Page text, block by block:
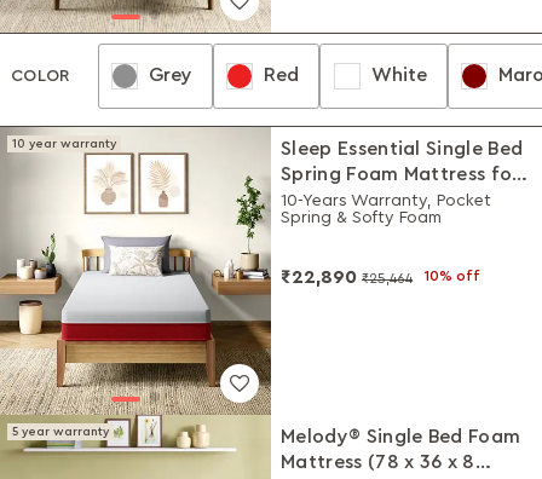
COLOR GreyGrey Red Red WhiteWhite Maroon
10 year warranty
Sleep Essential Single Bed
Spring Foam Mattress for
High Built (78 x 36 x 5
Inches)
10-Years Warranty, Pocket
Spring & Softy Foam
₹22,890 ₹25,464 10% off
5 year warranty
Melody® Single Bed Foam
Mattress (78 x 36 x 8